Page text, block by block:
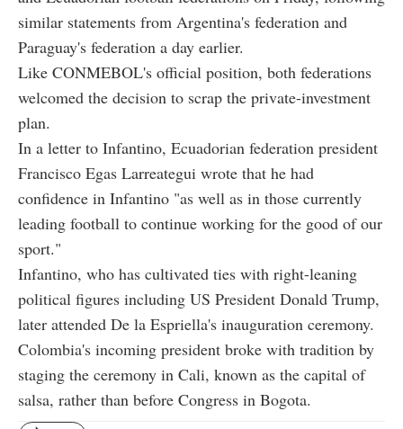
similar statements from Argentina's federation and
Paraguay's federation a day earlier.
Like CONMEBOL's official position, both federations
welcomed the decision to scrap the private-investment
plan.
In a letter to Infantino, Ecuadorian federation president
Francisco Egas Larreategui wrote that he had
confidence in Infantino "as well as in those currently
leading football to continue working for the good of our
sport."
Infantino, who has cultivated ties with right-leaning
political figures including US President Donald Trump,
later attended De la Espriella's inauguration ceremony.
Colombia's incoming president broke with tradition by
staging the ceremony in Cali, known as the capital of
salsa, rather than before Congress in Bogota.